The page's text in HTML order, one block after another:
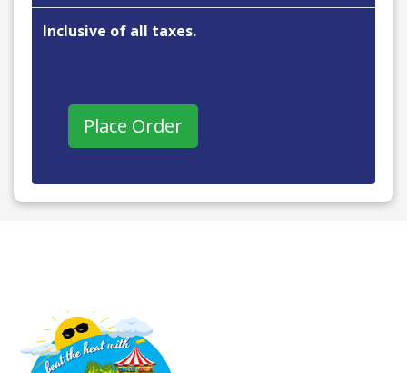
Inclusive of all taxes.
Place Order